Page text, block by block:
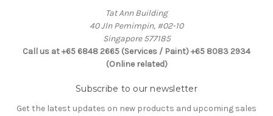
Tat Ann Building
40 Jln Pemimpin, #02-10
Singapore 577185
Call us at +65 6848 2665 (Services / Paint) +65 8083 2934
(Online related)
Subscribe to our newsletter
Get the latest updates on new products and upcoming sales